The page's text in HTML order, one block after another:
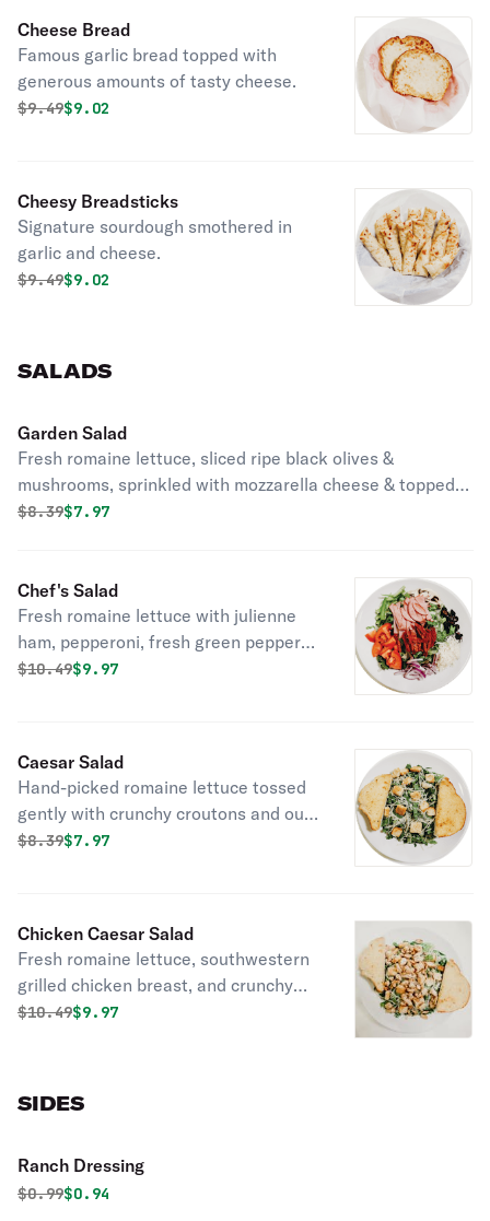
Cheese Bread
Famous garlic bread topped with
generous amounts of tasty cheese.
Original price was
$9.49Discounted price is
$9.02
Cheesy Breadsticks
Signature sourdough smothered in
garlic and cheese.
Original price was
$9.49Discounted price is
$9.02
SALADS
Garden Salad
Fresh romaine lettuce, sliced ripe black olives &
mushrooms, sprinkled with mozzarella cheese & topped
with a slice of pepperoni.
Original price was
$8.39Discounted price is
$7.97
Chef's Salad
Fresh romaine lettuce with julienne
ham, pepperoni, fresh green peppers,
red onions, black olives, mozzarella
Original price was
$10.49Discounted price is
$9.97
Caesar Salad
Hand-picked romaine lettuce tossed
gently with crunchy croutons and our
creamy Caesar dressing.
Original price was
$8.39Discounted price is
$7.97
Chicken Caesar Salad
Fresh romaine lettuce, southwestern
grilled chicken breast, and crunchy
croutons tossed with our creamy
Original price was
$10.49Discounted price is
$9.97
SIDES
Ranch Dressing
Original price was
$0.99Discounted price is
$0.94